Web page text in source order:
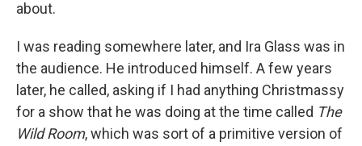
about.
I was reading somewhere later, and Ira Glass was in
the audience. He introduced himself. A few years
later, he called, asking if I had anything Christmassy
for a show that he was doing at the time called The
Wild Room, which was sort of a primitive version of